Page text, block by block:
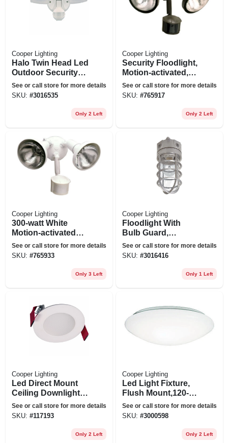
Cooper Lighting
Halo Twin Head Led
Outdoor Security
Flood Light, Motion
Activated, 1420
See or call store for more details
SKU: #3016535
Only 2 Left
Cooper Lighting
Security Floodlight,
Motion-activated,
Bronze
See or call store for more details
SKU: #765917
Only 2 Left
Cooper Lighting
300-watt White
Motion-activated
Regent Security
Flood Light
See or call store for more details
SKU: #765933
Only 3 Left
Cooper Lighting
Floodlight With
Bulb Guard,
Incandescent, 100-
watt
See or call store for more details
SKU: #3016416
Only 1 Left
Cooper Lighting
Led Direct Mount
Ceiling Downlight,
White Flange, 3 In.
See or call store for more details
SKU: #117193
Only 2 Left
Cooper Lighting
Led Light Fixture,
Flush Mount,120-
volt, 8 In.
See or call store for more details
SKU: #3000598
Only 2 Left